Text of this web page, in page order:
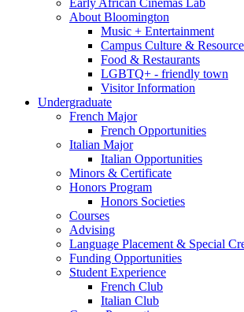
Early African Cinemas Lab
About Bloomington
Music + Entertainment
Campus Culture &
Food & Restaurants
LGBTQ+ - friendly town
Visitor Information
Undergraduate
French Major
French Opportunities
Italian Major
Italian Opportunities
Minors & Certificate
Honors Program
Honors Societies
Courses
Advising
Language Placement& Special
Funding Opportunities
Student Experience
French Club
Italian Club